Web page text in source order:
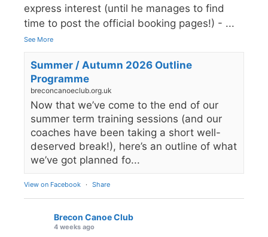
express interest (until he manages to find
time to post the official booking pages!) - ...
See More
Summer / Autumn 2026 Outline
Programme
breconcanoeclub.org.uk
Now that we’ve come to the end of our
summer term training sessions (and our
coaches have been taking a short well-
deserved break!), here’s an outline of what
we’ve got planned fo...
View on Facebook · Share
Brecon Canoe Club
4 weeks ago